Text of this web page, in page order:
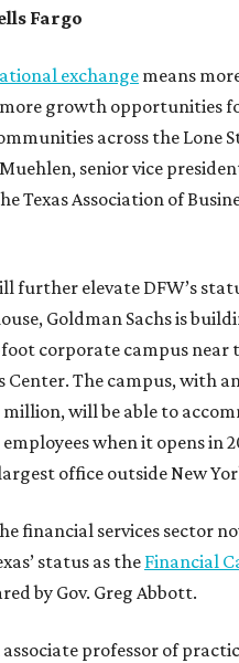
Fargo
exchange means
growth opportunities
across the Lone
senior vice
Texas Association of
further elevate DFW’s
Goldman Sachs is
corporate campus near
Center. The campus, with
will be able to
when it opens in
office outside New
financial services sector
status as the Financial
by Gov. Greg Abbott.
professor of